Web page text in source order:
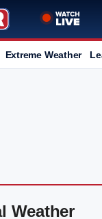
Extreme Weather
Weather